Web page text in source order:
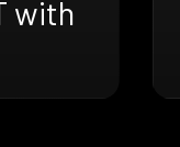
with